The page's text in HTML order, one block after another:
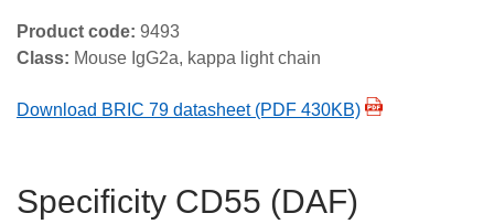
Product code: 9493
Class: Mouse IgG2a, kappa light chain
Download BRIC 79 datasheet (PDF 430KB)
Specificity CD55 (DAF)